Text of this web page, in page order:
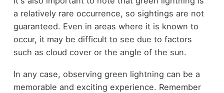
a relatively rare occurrence, so sightings are not
guaranteed. Even in areas where it is known to
occur, it may be difficult to see due to factors
such as cloud cover or the angle of the sun.
In any case, observing green lightning can be a
memorable and exciting experience. Remember